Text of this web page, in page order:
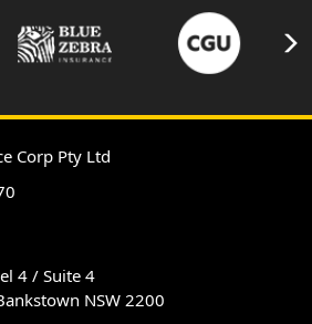
Corp Pty Ltd
4 / Suite 4
NSW 2200